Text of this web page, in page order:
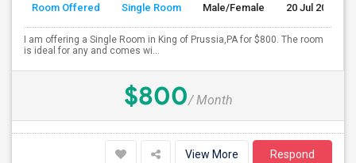
Room Offered Single Room Male/Female 20 Jul 2026
I am offering a Single Room in King of Prussia,PA for $800. The room
is ideal for any and comes wi...
$800/ Month
View More Respond